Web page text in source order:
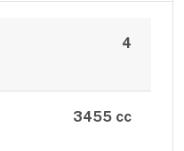
4
3455 cc